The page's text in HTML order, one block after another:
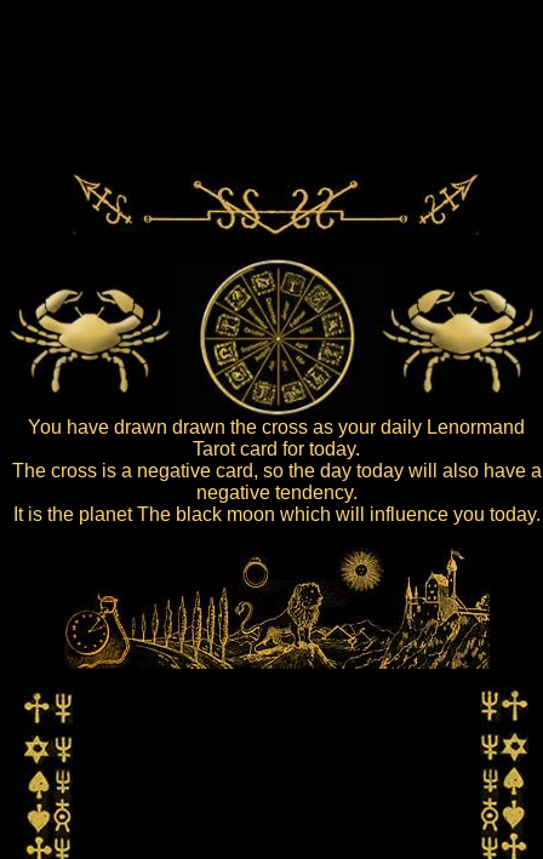
You have drawn drawn the cross as your daily Lenormand
Tarot card for today.
The cross is a negative card, so the day today will also have a
negative tendency.
It is the planet The black moon which will influence you today.